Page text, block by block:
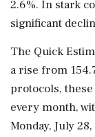
2.6%. In stark
significant
The Quick
a rise from
protocols,
every month,
Monday, July 28,